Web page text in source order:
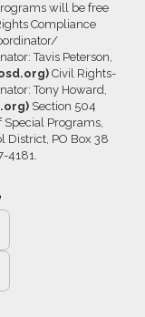
will be free
Compliance
Tavis Peterson,
Civil Rights-
Tony Howard,
Section 504
Programs,
District, PO Box 38
4181.